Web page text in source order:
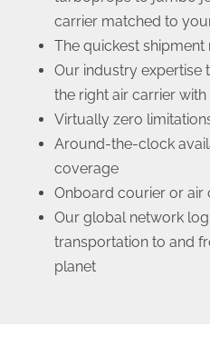
carrier matched to
The quickest
Our industry expertise
the right air carrier
Virtually zero
Around-the-clock
coverage
Onboard courier or air
Our global network
transportation to and
planet